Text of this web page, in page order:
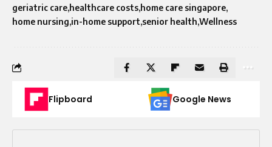
geriatric care healthcare costs home care singapore
home nursing in-home support senior health Wellness
Flipboard Google News